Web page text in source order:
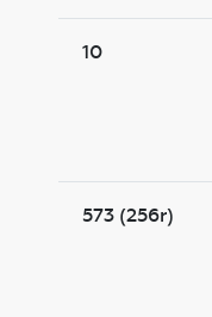
10
573 (256r)